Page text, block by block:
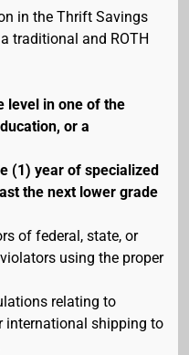
in the Thrift Savings
traditional and ROTH
level in one of the
or a
(1) year of specialized
the next lower grade
of federal, state, or
using the proper
relating to
international shipping to